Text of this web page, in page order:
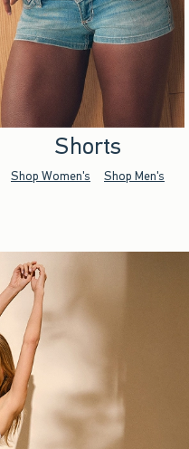
Shorts
Shop Women's Shop Men's